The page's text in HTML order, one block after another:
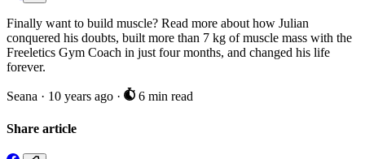
Finally want to build muscle? Read more about how Julian
conquered his doubts, built more than 7 kg of muscle mass with the
Freeletics Gym Coach in just four months, and changed his life
forever.
Seana · 10 years ago · 6 min read
Share article